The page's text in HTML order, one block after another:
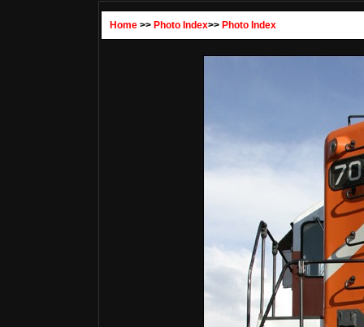
Home>> Photo Index>> Photo Index